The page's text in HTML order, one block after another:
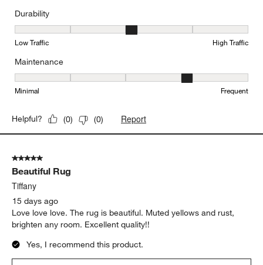
Durability
Durability, 3 out of 5, where 1 equals to Low Traffic and 5 equals
Low Traffic High Traffic
Maintenance
Maintenance, 4 out of 5, where 1 equals to Minimal and 5 equals
Minimal Frequent
Helpful? (0) (0) Report
5 out of 5 stars.
Beautiful Rug
Tiffany
15 days ago
Love love love. The rug is beautiful. Muted yellows and rust,
brighten any room. Excellent quality!!
Yes, I recommend this product.